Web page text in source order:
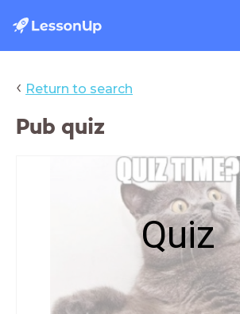
‹ Return to search
Pub quiz
Quiz